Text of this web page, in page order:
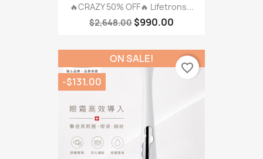
🔥CRAZY 50% OFF🔥 Lifetrons...
$2,648.00 $990.00
ON SALE!
-$131.00
favorite_border